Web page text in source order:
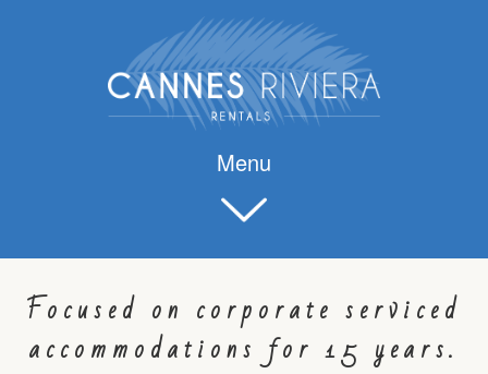
Menu
Focused on corporate serviced
accommodations for 15 years.